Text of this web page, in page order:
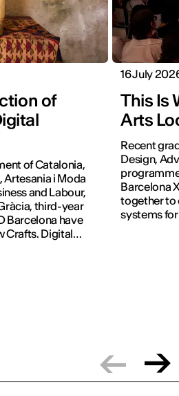
of
of Catalonia,
i Moda
and Labour,
third-year
Barcelona have
Crafts. Digital
16 July
This Is
Arts
Recent
Design,
Barcelona
together to
systems